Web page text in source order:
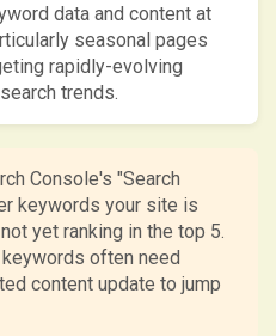
data and content at
seasonal pages
rapidly-evolving
trends.
Console's "Search
keywords your site is
yet ranking in the top 5.
often need
content update to jump